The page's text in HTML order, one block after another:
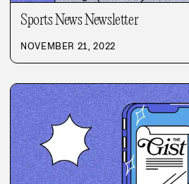
Sports News Newsletter
NOVEMBER 21, 2022